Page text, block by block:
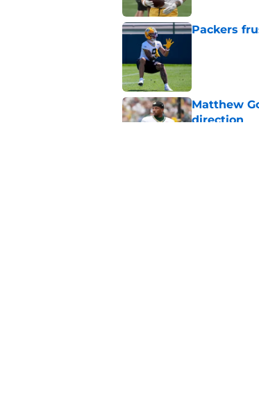
Packers
Matthew
direction